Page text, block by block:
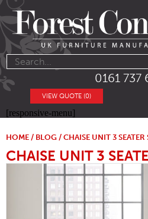
0161 737
VIEW QUOTE (0)
[responsive-menu]
HOME / BLOG / CHAISE UNIT 3 SEATER
CHAISE UNIT 3